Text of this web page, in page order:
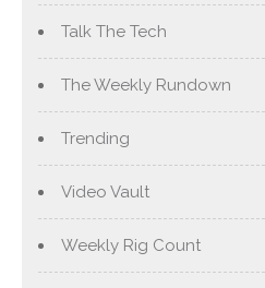
Talk The Tech
The Weekly Rundown
Trending
Video Vault
Weekly Rig Count